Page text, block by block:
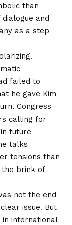
than
and
as a step
failed to
he gave Kim
Congress
calling for
future
talks
tensions than
the brink of
not the end
issue. But
in international